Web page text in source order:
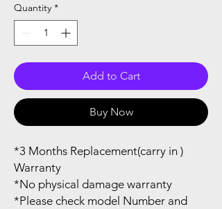
Quantity *
Add to Cart
Buy Now
*3 Months Replacement(carry in )
Warranty
*No physical damage warranty
*Please check model Number and